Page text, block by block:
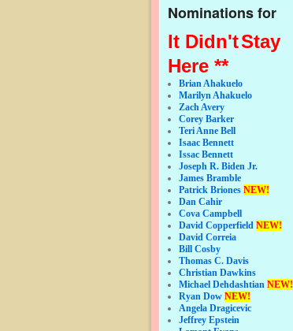
Nominations for
It Didn'tStay
Here **
Brian Ahakuelo
Marilyn Ahakuelo
Zach Avery
Corey Barker
Teri Anne Bell
Isaac Bennett
Issac Bennett
Joseph R. Biden Jr.
James Bramble
Patrick Briones NEW!
Dan Cahir
Cova Campbell
David Copperfield NEW!
David Correia
Bill Cosby
Thomas C. Davis
Christian Dawkins
Michael Dehdashtian NEW!
Ryan Dow NEW!
Angela Dragicevic
Jeffrey Epstein